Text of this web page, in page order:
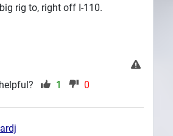
rig to, right off I-110.
1 0